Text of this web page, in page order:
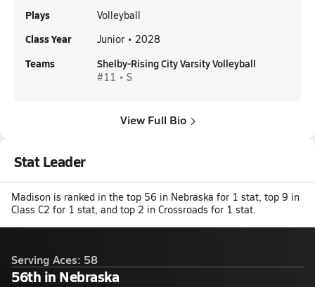
Plays Volleyball
Class Year Junior • 2028
Teams Shelby-Rising City Varsity Volleyball
#11 • S
View Full Bio
Stat Leader
Madison is ranked in the top 56 in Nebraska for 1 stat, top 9 in
Class C2 for 1 stat, and top 2 in Crossroads for 1 stat.
Serving Aces: 58
56th in Nebraska